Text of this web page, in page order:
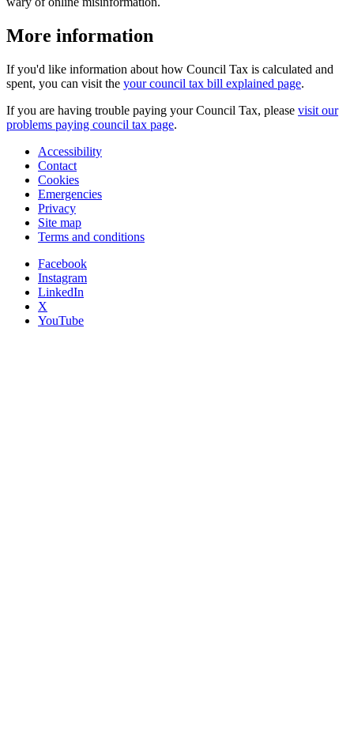
More information
If you'd like information about how Council Tax is calculated and
spent, you can visit the your council tax bill explained page.
If you are having trouble paying your Council Tax, please visit our
problems paying council tax page.
Accessibility
Contact
Cookies
Emergencies
Privacy
Site map
Terms and conditions
Facebook
Instagram
LinkedIn
X
YouTube